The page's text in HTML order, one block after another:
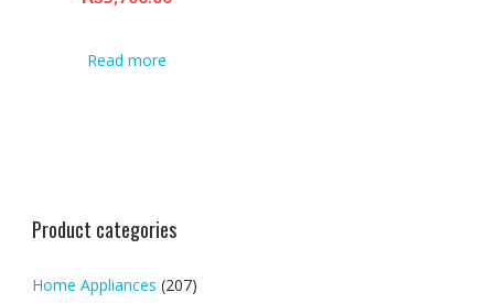
Read more
Product categories
Home Appliances (207)